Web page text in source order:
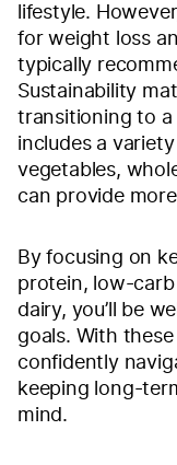
lifestyle.
for weight loss
typically
Sustainability
transitioning to
includes a
vegetables,
can provide
By focusing on
protein, low-carb
dairy, you’ll be
goals. With
confidently
keeping long-
mind.